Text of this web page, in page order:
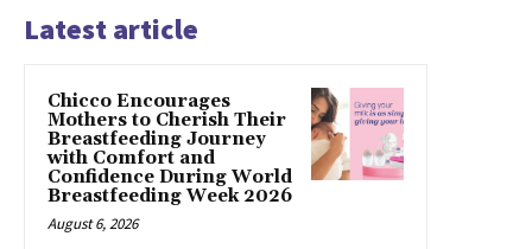
Latest article
Chicco Encourages
Mothers to Cherish Their
Breastfeeding Journey
with Comfort and
Confidence During World
Breastfeeding Week 2026
August 6, 2026